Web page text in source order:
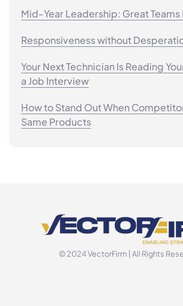
Mid-Year Leadership: Great Teams
Responsiveness without
Your Next Technician Is Reading
a Job Interview
How to Stand Out When
Same Products
© 2024 VectorFirm | All Rights